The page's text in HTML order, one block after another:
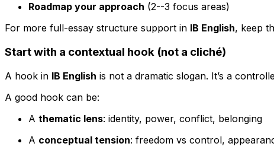
Roadmap your approach (2--3 focus areas)
For more full-essay structure support in IB English, keep
Start with a contextual hook (not a cliché)
A hook in IB English is not a dramatic slogan. It’s a
A good hook can be:
A thematic lens: identity, power, conflict, belonging
A conceptual tension: freedom vs control,